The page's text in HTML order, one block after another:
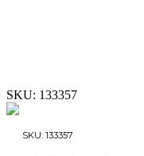
SKU: 133357
SKU: 133357